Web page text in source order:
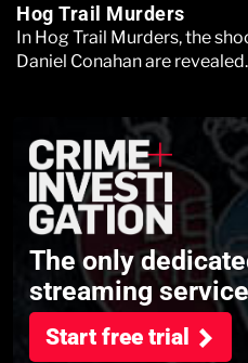
Hog Trail Murders
In Hog Trail Murders, the
Daniel Conahan are revealed.
The only
streaming service
Start free trial